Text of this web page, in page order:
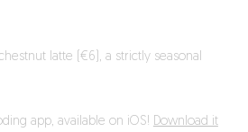
latte (€6), a strictly seasonal
app, available on iOS! Download it